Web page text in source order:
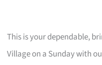
This is your dependable,
Village on a Sunday with